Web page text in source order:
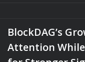
BlockDAG’s
Attention While